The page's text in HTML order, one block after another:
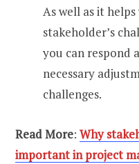
As well as it
stakeholder’s
you can respond
necessary
challenges.
Read More: Why
important in project